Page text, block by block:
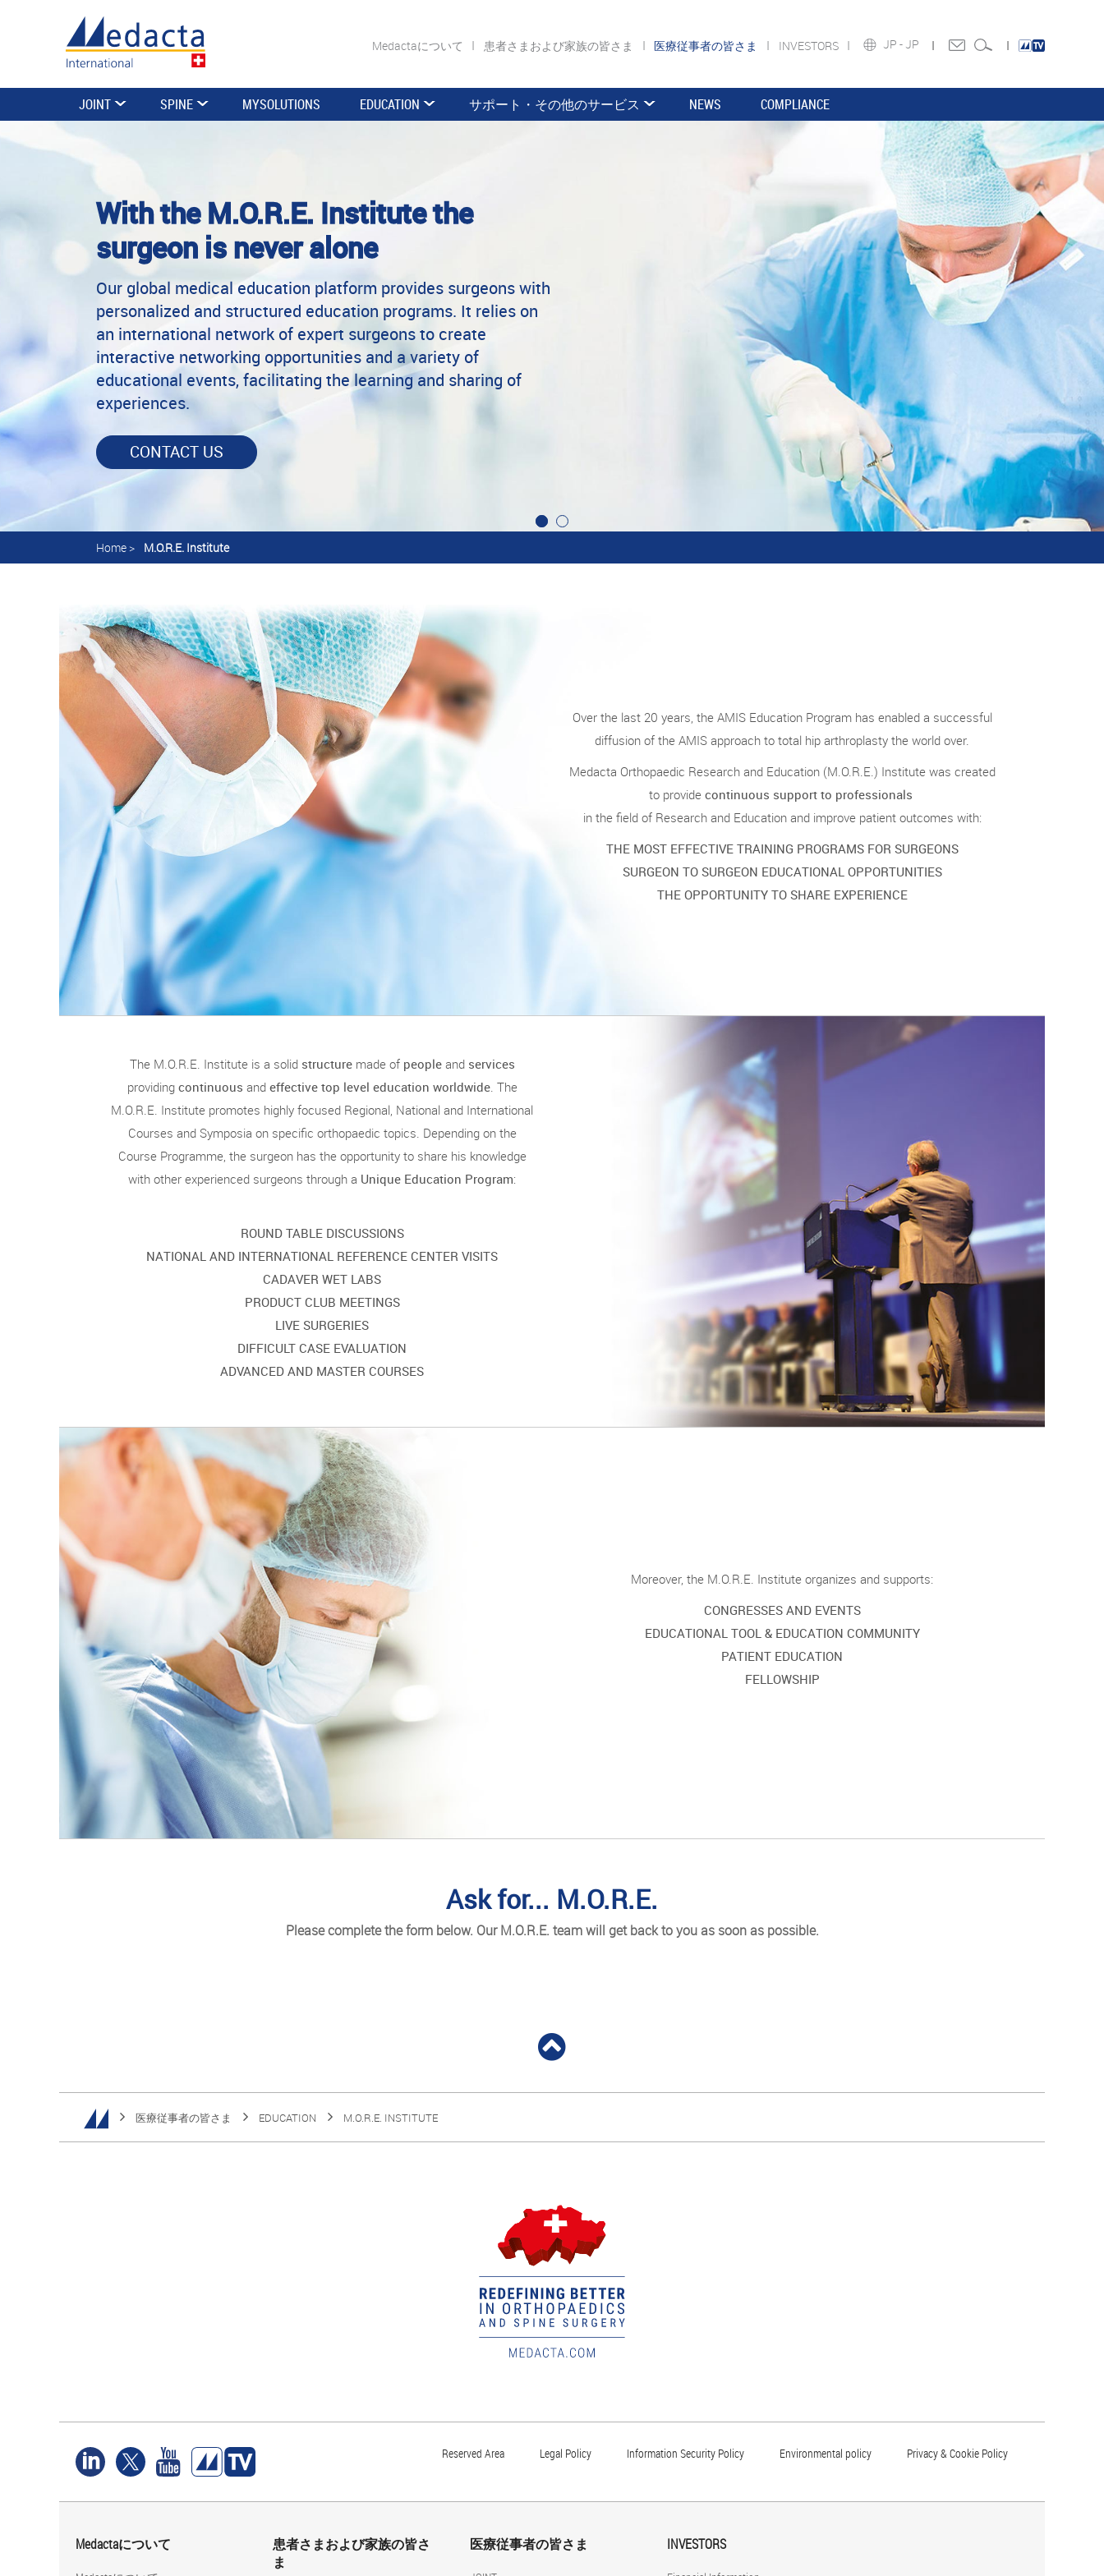
JP - JP
Medactaについて 患者さまおよび家族の皆さま 医療従事者の皆さま INVESTORS
JOINT SPINE MYSOLUTIONS EDUCATION サポート・その他のサービス NEWS COMPLIANCE
With the M.O.R.E. Institute the
surgeon is never alone
Our global medical education platform provides surgeons with
personalized and structured education programs. It relies on
an international network of expert surgeons to create
interactive networking opportunities and a variety of
educational events, facilitating the learning and sharing of
experiences.
CONTACT US
Home> M.O.R.E. Institute
Over the last 20 years, the AMIS Education Program has enabled a successful
diffusion of the AMIS approach to total hip arthroplasty the world over.
Medacta Orthopaedic Research and Education (M.O.R.E.) Institute was created
to provide continuous support to professionals
in the field of Research and Education and improve patient outcomes with:
THE MOST EFFECTIVE TRAINING PROGRAMS FOR SURGEONS
SURGEON TO SURGEON EDUCATIONAL OPPORTUNITIES
THE OPPORTUNITY TO SHARE EXPERIENCE
The M.O.R.E. Institute is a solid structure made of people and services
providing continuous and effective top level education worldwide. The
M.O.R.E. Institute promotes highly focused Regional, National and International
Courses and Symposia on specific orthopaedic topics. Depending on the
Course Programme, the surgeon has the opportunity to share his knowledge
with other experienced surgeons through a Unique Education Program:
ROUND TABLE DISCUSSIONS
NATIONAL AND INTERNATIONAL REFERENCE CENTER VISITS
CADAVER WET LABS
PRODUCT CLUB MEETINGS
LIVE SURGERIES
DIFFICULT CASE EVALUATION
ADVANCED AND MASTER COURSES
Moreover, the M.O.R.E. Institute organizes and supports:
CONGRESSES AND EVENTS
EDUCATIONAL TOOL & EDUCATION COMMUNITY
PATIENT EDUCATION
FELLOWSHIP
Ask for... M.O.R.E.
Please complete the form below. Our M.O.R.E. team will get back to you as soon as possible.
医療従事者の皆さま EDUCATION M.O.R.E. INSTITUTE
Reserved Area Legal Policy Information Security Policy Environmental policy Privacy & Cookie Policy
Medactaについて
患者さまおよび家族の皆さ
ま
医療従事者の皆さま INVESTORS